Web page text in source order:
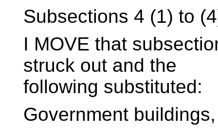
Subsections 4 (1) to
I MOVE that
struck out and the
following substituted:
Government